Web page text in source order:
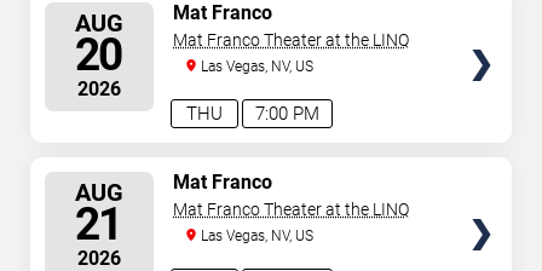
AUG
20
2026
7:00 PM
THU
Mat Franco
Mat Franco Theater at the LINQ
Las Vegas, NV, US
AUG
21
2026
Mat Franco
Mat Franco Theater at the LINQ
Las Vegas, NV, US